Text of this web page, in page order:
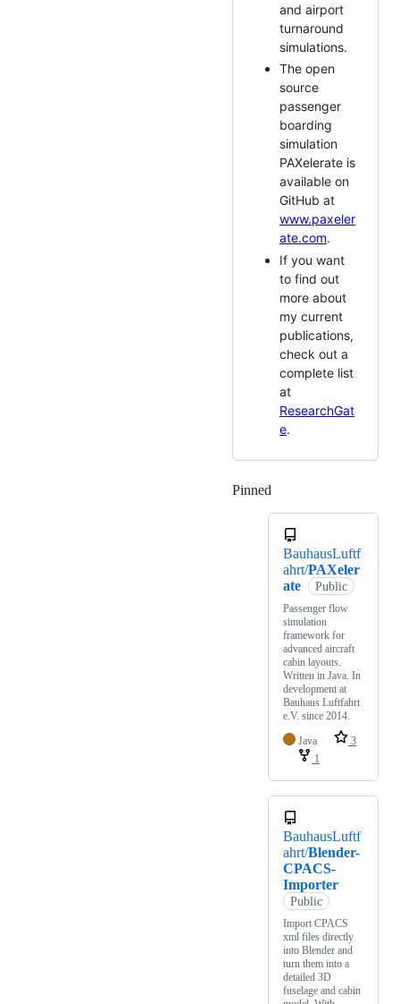
and airport
turnaround
simulations.
The open
source
passenger
boarding
simulation
PAXelerate is
available on
GitHub at
www.paxeler
ate.com.
If you want
to find out
more about
my current
publications,
check out a
complete list
at
ResearchGat
e.
Pinned
BauhausLuftf
ahrt/PAXeler
ate
Public
Passenger flow
simulation
framework for
advanced aircraft
cabin layouts.
Written in Java. In
development at
Bauhaus Luftfahrt
e.V. since 2014.
Java
3
1
BauhausLuftf
ahrt/Blender-
CPACS-
Importer
Public
Import CPACS
xml files directly
into Blender and
turn them into a
detailed 3D
fuselage and cabin